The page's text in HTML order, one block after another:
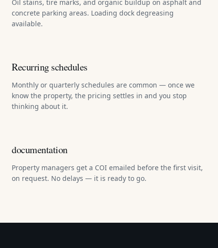
Oil stains, tire marks, and organic buildup on asphalt and
concrete parking areas. Loading dock degreasing
available.
Recurring schedules
Monthly or quarterly schedules are common — once we
know the property, the pricing settles in and you stop
thinking about it.
documentation
Property managers get a COI emailed before the first visit,
on request. No delays — it is ready to go.